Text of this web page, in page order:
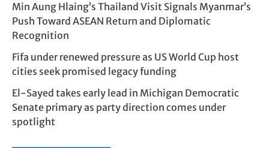
Min Aung Hlaing’s Thailand Visit Signals Myanmar’s
Push Toward ASEAN Return and Diplomatic
Recognition
Fifa under renewed pressure as US World Cup host
cities seek promised legacy funding
El-Sayed takes early lead in Michigan Democratic
Senate primary as party direction comes under
spotlight